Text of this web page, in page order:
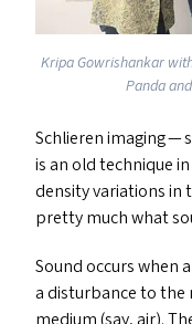
Kripa Gowrishankar
Panda
Schlieren imaging —
is an old technique
density variations in
pretty much what
Sound occurs when
a disturbance to the